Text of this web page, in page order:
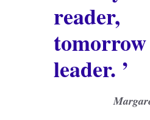
reader,
leader. ’